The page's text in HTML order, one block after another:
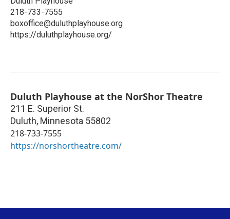
218-733-7555
boxoffice@duluthplayhouse.org
https://duluthplayhouse.org/
Duluth Playhouse at the NorShor Theatre
211 E. Superior St.
Duluth, Minnesota 55802
218-733-7555
https://norshortheatre.com/